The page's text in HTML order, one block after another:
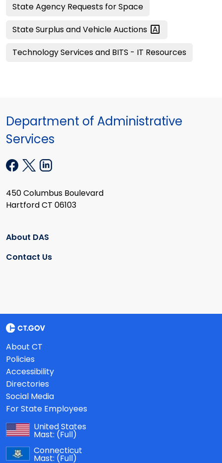
State Agency Requests for Space
State Surplus and VehicleAuctions
Technology Services and BITS - IT Resources
Department of Administrative
Services
450 Columbus Boulevard
Hartford CT 06103
About DAS
Contact Us
About CT
Policies
Accessibility
Directories
Social Media
For State Employees
United States
Mast: (Full)
Connecticut
Mast: (Full)